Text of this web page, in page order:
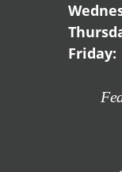
Friday: